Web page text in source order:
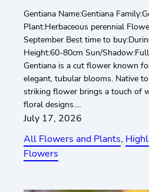
Gentiana Name:Gentiana
Plant:Herbaceous perennial
September Best time to
Height:60-80cm Sun/
Gentiana is a cut flower known
elegant, tubular blooms. Native
striking flower brings a touch of
floral designs.…
July 17, 2026
All Flowers and Plants,
Flowers